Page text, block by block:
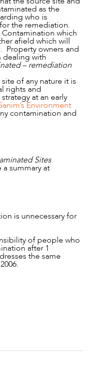
as the
who is
the remediation.
which
afield which will
Property owners and
dealing with
– remediation
of any nature it is
rights and
at an early
Environment
contamination and
Sites
a summary at
is unnecessary for
of people who
after 1
the same